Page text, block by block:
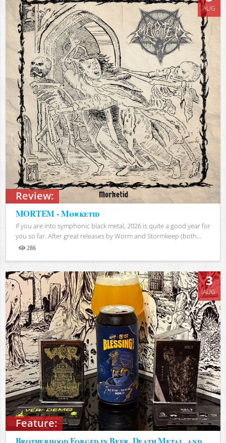
Review:
AUG
MORTEM - Mørketid
If you are into symphonic black metal, 2026 is quite a good year for
you so far. After great releases by Worm and Stormkeep (both...
286
Views
Feature:
3
AUG